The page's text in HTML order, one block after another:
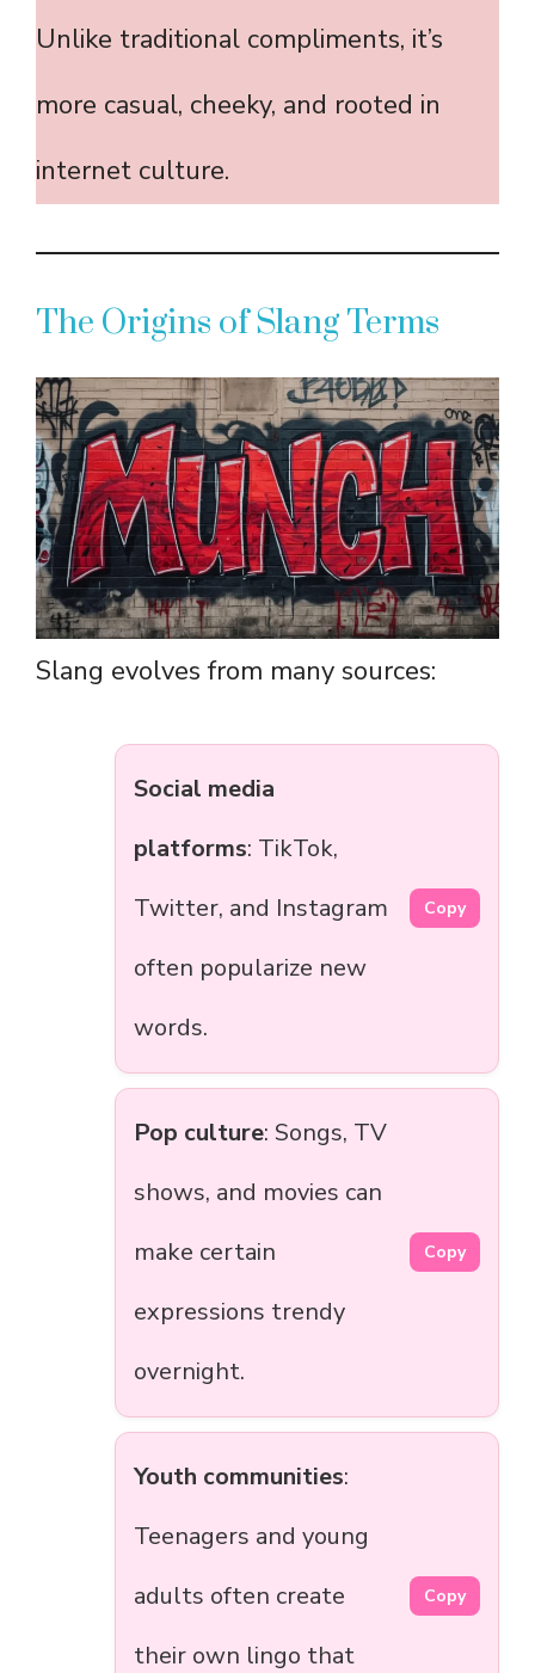
Unlike traditional compliments, it’s
more casual, cheeky, and rooted in
internet culture.
The Origins of Slang Terms
Slang evolves from many sources:
Social media
platforms: TikTok,
Twitter, and Instagram
often popularize new
words.
Copy
Pop culture: Songs, TV
shows, and movies can
make certain
expressions trendy
overnight.
Copy
Youth communities:
Teenagers and young
adults often create
their own lingo that
Copy